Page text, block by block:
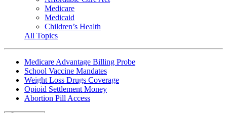
Medicare
Medicaid
Children’s Health
All Topics
Medicare Advantage Billing Probe
School Vaccine Mandates
Weight Loss Drugs Coverage
Opioid Settlement Money
Abortion Pill Access